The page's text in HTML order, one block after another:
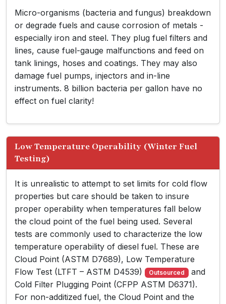
Micro-organisms (bacteria and fungus) breakdown
or degrade fuels and cause corrosion of metals -
especially iron and steel. They plug fuel filters and
lines, cause fuel-gauge malfunctions and feed on
tank linings, hoses and coatings. They may also
damage fuel pumps, injectors and in-line
instruments. 8 billion bacteria per gallon have no
effect on fuel clarity!
Low Temperature Operability (Winter Fuel
Testing)
It is unrealistic to attempt to set limits for cold flow
properties but care should be taken to insure
proper operability when temperatures fall below
the cloud point of the fuel being used. Several
tests are commonly used to characterize the low
temperature operability of diesel fuel. These are
Cloud Point (ASTM D7689), Low Temperature
Flow Test (LTFT – ASTM D4539)
Outsourced and
Cold Filter Plugging Point (CFPP ASTM D6371).
For non-additized fuel, the Cloud Point and the